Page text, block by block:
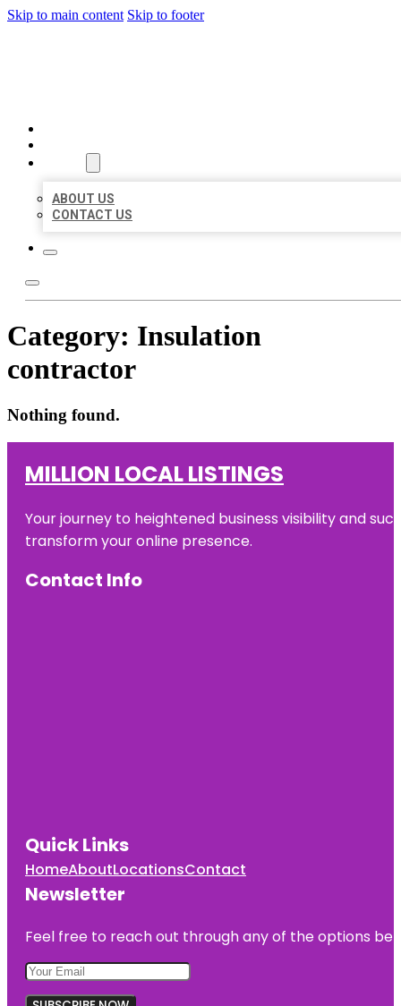
Skip to main content Skip to footer
ABOUT US
CONTACT US
Category: Insulation
contractor
Nothing found.
MILLION LOCAL LISTINGS
Your journey to heightened business visibility and
transform your online presence.
Contact Info
Quick Links
HomeAboutLocationsContact
Newsletter
Feel free to reach out through any of the options